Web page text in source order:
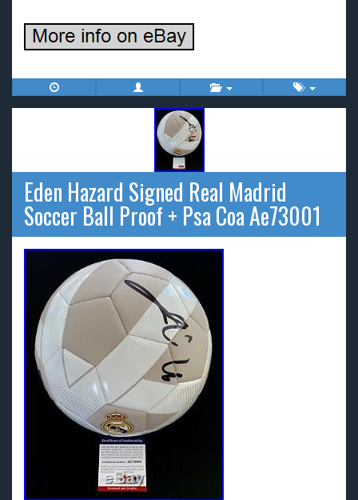
Eden Hazard Signed Real Madrid
Soccer Ball Proof + Psa Coa Ae73001